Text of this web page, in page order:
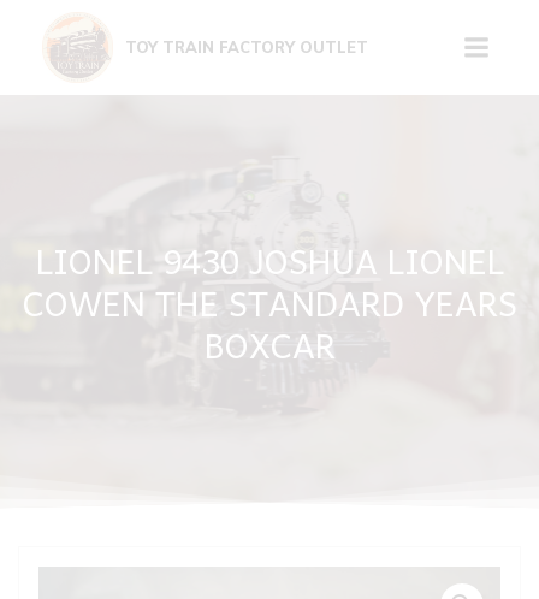
content
TOY TRAIN FACTORY OUTLET
LIONEL 9430 JOSHUA LIONEL
COWEN THE STANDARD YEARS
BOXCAR